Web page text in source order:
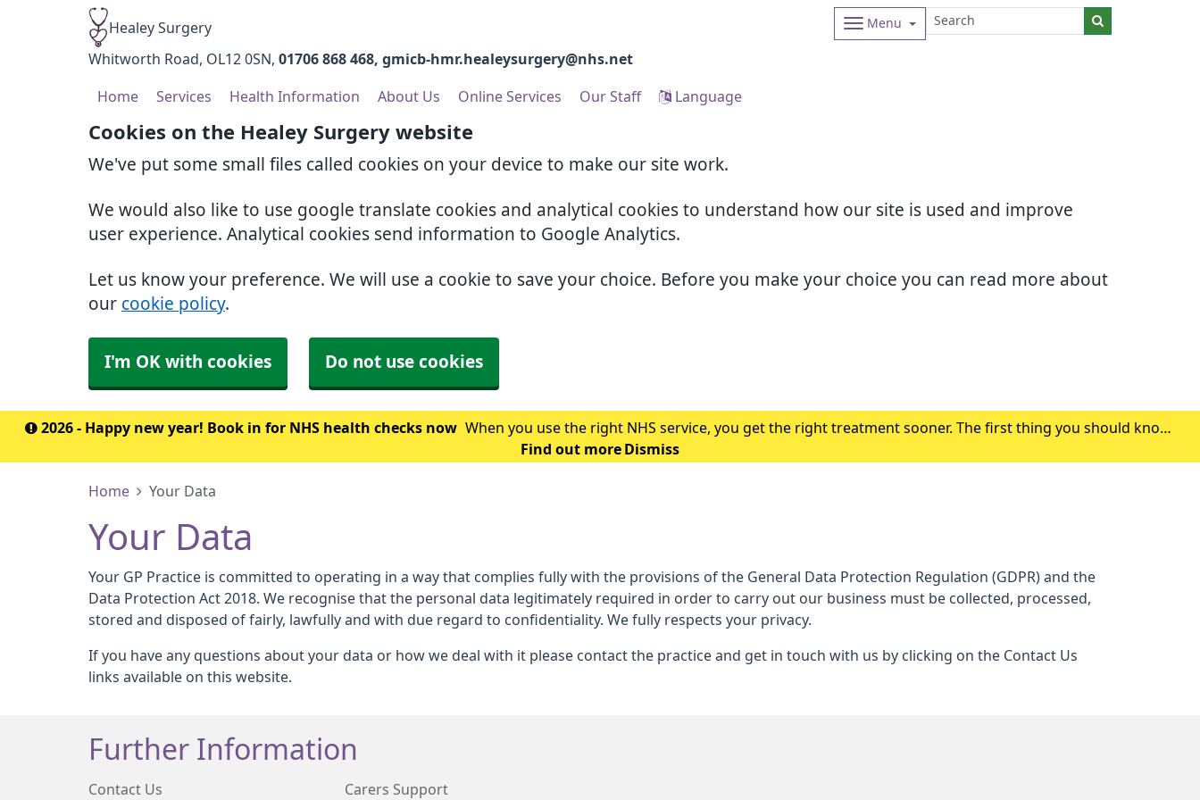
Cookies on the Healey Surgery website
We've put some small files called cookies on your device to make our site work.
We would also like to use google translate cookies and analytical cookies to understand how our site is used and improve
user experience. Analytical cookies send information to Google Analytics.
Let us know your preference. We will use a cookie to save your choice. Before you make your choice you can read more about
our cookie policy.
I'm OK with cookies Do not use cookies
Healey Surgery Menu
Whitworth Road OL12 0SN 01706 868 468 gmicb-hmr.healeysurgery@nhs.net
Home Services Health Information About Us Online Services Our Staff Language
2026 - Happy new year! Book in for NHS health checks now When you use the right NHS service, you get the right treatment sooner. The first thing you should know
is which service you should use for your symptoms. Click here to find out where to g
Find out more Dismiss
Home Your Data
Your Data
Your GP Practice is committed to operating in a way that complies fully with the provisions of the General Data Protection Regulation (GDPR) and the
Data Protection Act 2018. We recognise that the personal data legitimately required in order to carry out our business must be collected, processed,
stored and disposed of fairly, lawfully and with due regard to confidentiality. We fully respects your privacy.
If you have any questions about your data or how we deal with it please contact the practice and get in touch with us by clicking on the Contact Us
links available on this website.
Further Information
Contact Us Carers Support